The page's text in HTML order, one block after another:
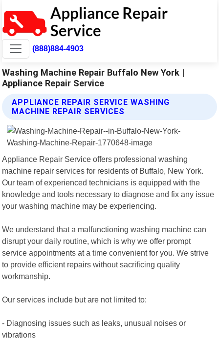
(888)884-4903
Washing Machine Repair Buffalo New York |
Appliance Repair Service
APPLIANCE REPAIR SERVICE WASHING
MACHINE REPAIR SERVICES
Appliance Repair Service offers professional washing
machine repair services for residents of Buffalo, New York.
Our team of experienced technicians is equipped with the
knowledge and tools necessary to diagnose and fix any issue
your washing machine may be experiencing.
We understand that a malfunctioning washing machine can
disrupt your daily routine, which is why we offer prompt
service appointments at a time convenient for you. We strive
to provide efficient repairs without sacrificing quality
workmanship.
Our services include but are not limited to:
- Diagnosing issues such as leaks, unusual noises or
vibrations